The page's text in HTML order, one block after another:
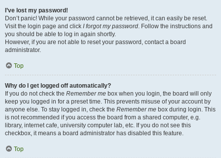
I’ve lost my password!
Don’t panic! While your password cannot be retrieved, it can easily be reset.
Visit the login page and click I forgot my password. Follow the instructions and
you should be able to log in again shortly.
However, if you are not able to reset your password, contact a board
administrator.
Top
Why do I get logged off automatically?
If you do not check the Remember me box when you login, the board will only
keep you logged in for a preset time. This prevents misuse of your account by
anyone else. To stay logged in, check the Remember me box during login. This
is not recommended if you access the board from a shared computer, e.g.
library, internet cafe, university computer lab, etc. If you do not see this
checkbox, it means a board administrator has disabled this feature.
Top